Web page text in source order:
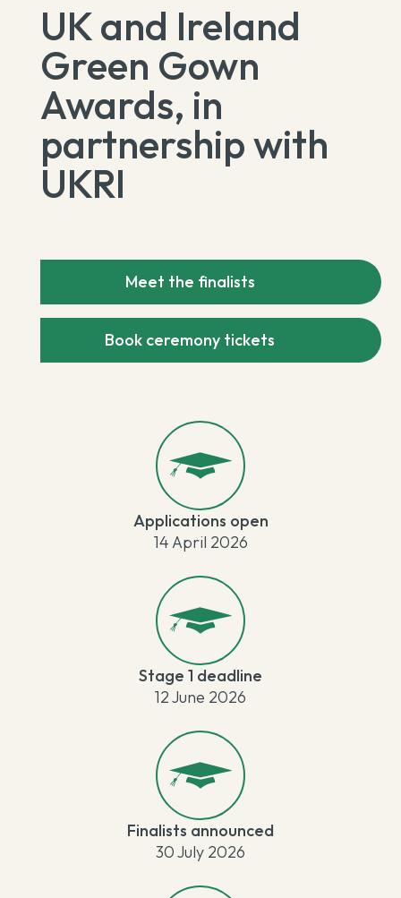
UK and Ireland
Green Gown
Awards, in
partnership with
UKRI
Meet the finalists
Book ceremony tickets
Applications open
14 April 2026
Stage 1 deadline
12 June 2026
Finalists announced
30 July 2026